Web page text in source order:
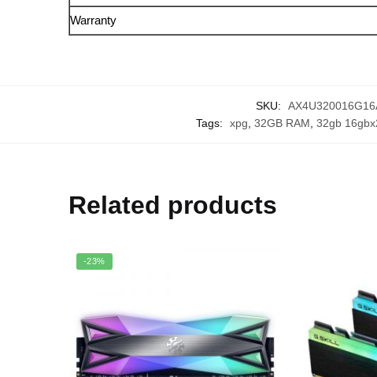
Warranty
SKU:
Tags:
xpg, 32GB RAM, 32gb
Related products
-23%